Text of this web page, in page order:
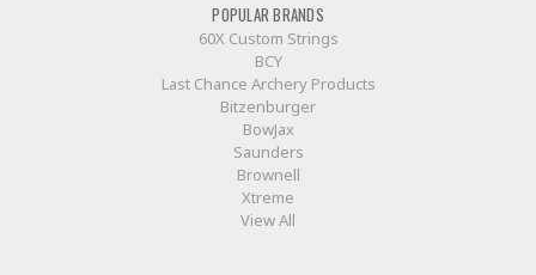
POPULAR BRANDS
60X Custom Strings
BCY
Last Chance Archery Products
Bitzenburger
BowJax
Saunders
Brownell
Xtreme
View All